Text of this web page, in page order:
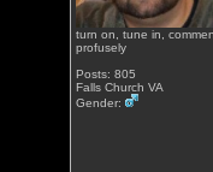
turn on, tune in,
profusely
Posts: 805
Falls Church VA
Gender: